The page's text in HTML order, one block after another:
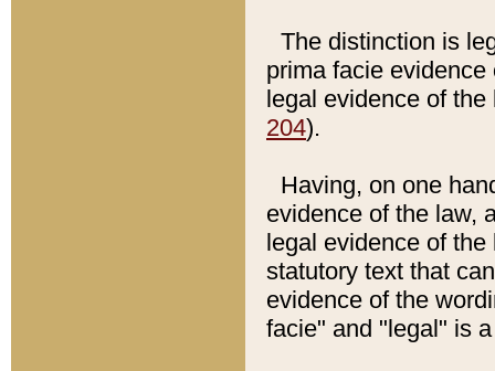
The distinction is
prima facie
legal evidence of
204).
Having, on one
evidence of the law,
legal evidence of
statutory text that
evidence of the
facie" and "legal" is